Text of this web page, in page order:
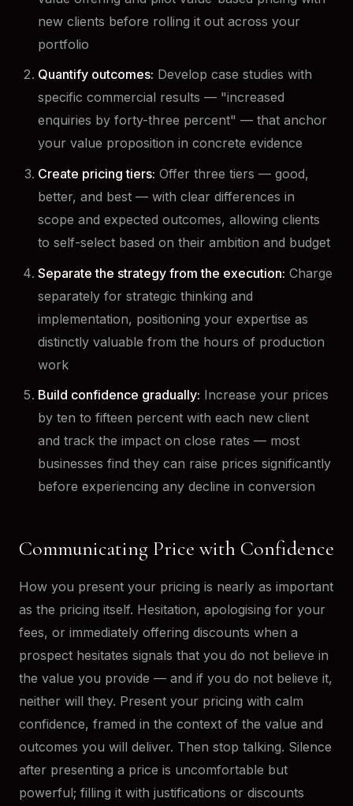
new clients before rolling it out across your
portfolio
Quantify outcomes: Develop case studies with
specific commercial results — "increased
enquiries by forty-three percent" — that anchor
your value proposition in concrete evidence
Create pricing tiers: Offer three tiers — good,
better, and best — with clear differences in
scope and expected outcomes, allowing clients
to self-select based on their ambition and budget
Separate the strategy from the execution: Charge
separately for strategic thinking and
implementation, positioning your expertise as
distinctly valuable from the hours of production
work
Build confidence gradually: Increase your prices
by ten to fifteen percent with each new client
and track the impact on close rates — most
businesses find they can raise prices significantly
before experiencing any decline in conversion
Communicating Price with Confidence
How you present your pricing is nearly as important
as the pricing itself. Hesitation, apologising for your
fees, or immediately offering discounts when a
prospect hesitates signals that you do not believe in
the value you provide — and if you do not believe it,
neither will they. Present your pricing with calm
confidence, framed in the context of the value and
outcomes you will deliver. Then stop talking. Silence
after presenting a price is uncomfortable but
powerful; filling it with justifications or discounts